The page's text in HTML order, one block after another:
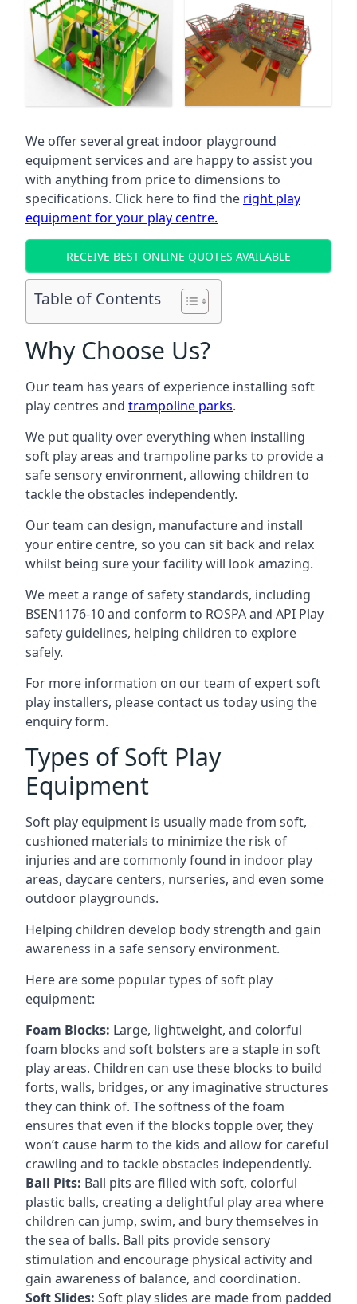
We offer several great indoor playground
equipment services and are happy to assist you
with anything from price to dimensions to
specifications. Click here to find the right play
equipment for your play centre.
RECEIVE BEST ONLINE QUOTES AVAILABLE
Table of Contents
Why Choose Us?
Our team has years of experience installing soft
play centres and trampoline parks.
We put quality over everything when installing
soft play areas and trampoline parks to provide a
safe sensory environment, allowing children to
tackle the obstacles independently.
Our team can design, manufacture and install
your entire centre, so you can sit back and relax
whilst being sure your facility will look amazing.
We meet a range of safety standards, including
BSEN1176-10 and conform to ROSPA and API Play
safety guidelines, helping children to explore
safely.
For more information on our team of expert soft
play installers, please contact us today using the
enquiry form.
Types of Soft Play
Equipment
Soft play equipment is usually made from soft,
cushioned materials to minimize the risk of
injuries and are commonly found in indoor play
areas, daycare centers, nurseries, and even some
outdoor playgrounds.
Helping children develop body strength and gain
awareness in a safe sensory environment.
Here are some popular types of soft play
equipment:
Foam Blocks: Large, lightweight, and colorful
foam blocks and soft bolsters are a staple in soft
play areas. Children can use these blocks to build
forts, walls, bridges, or any imaginative structures
they can think of. The softness of the foam
ensures that even if the blocks topple over, they
won’t cause harm to the kids and allow for careful
crawling and to tackle obstacles independently.
Ball Pits: Ball pits are filled with soft, colorful
plastic balls, creating a delightful play area where
children can jump, swim, and bury themselves in
the sea of balls. Ball pits provide sensory
stimulation and encourage physical activity and
gain awareness of balance, and coordination.
Soft Slides: Soft play slides are made from padded